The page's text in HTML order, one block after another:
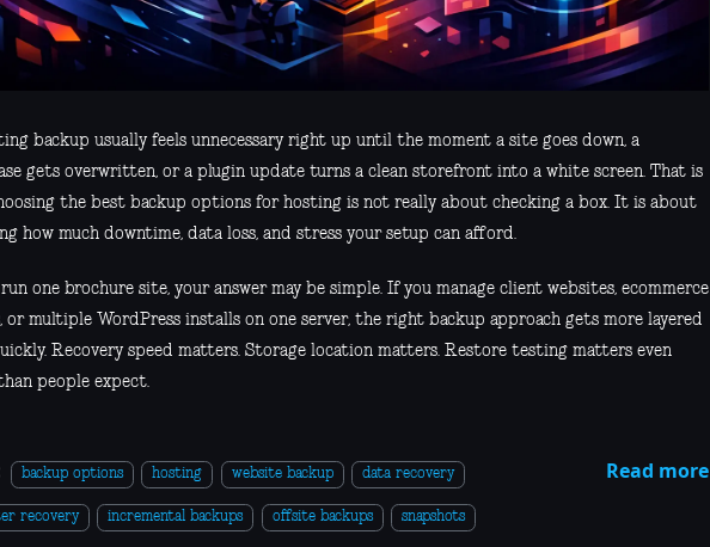
backup usually feels unnecessary right up until the moment a site goes down, a
gets overwritten, or a plugin update turns a clean storefront into a white screen. That is
the best backup options for hosting is not really about checking a box. It is about
how much downtime, data loss, and stress your setup can afford.
one brochure site, your answer may be simple. If you manage client websites, ecommerce
or multiple WordPress installs on one server, the right backup approach gets more layered
Recovery speed matters. Storage location matters. Restore testing matters even
people expect.
backup options hosting website backup data recovery
recovery incremental backups offsite backups snapshots
Read more